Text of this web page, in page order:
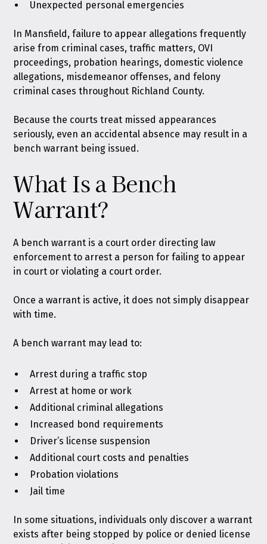
Unexpected personal emergencies
In Mansfield, failure to appear allegations frequently
arise from criminal cases, traffic matters, OVI
proceedings, probation hearings, domestic violence
allegations, misdemeanor offenses, and felony
criminal cases throughout Richland County.
Because the courts treat missed appearances
seriously, even an accidental absence may result in a
bench warrant being issued.
What Is a Bench
Warrant?
A bench warrant is a court order directing law
enforcement to arrest a person for failing to appear
in court or violating a court order.
Once a warrant is active, it does not simply disappear
with time.
A bench warrant may lead to:
Arrest during a traffic stop
Arrest at home or work
Additional criminal allegations
Increased bond requirements
Driver’s license suspension
Additional court costs and penalties
Probation violations
Jail time
In some situations, individuals only discover a warrant
exists after being stopped by police or denied license